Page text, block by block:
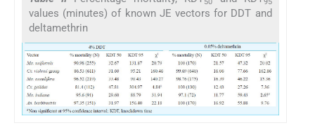
values (minutes) of known JE vectors for DDT and
deltamethrin